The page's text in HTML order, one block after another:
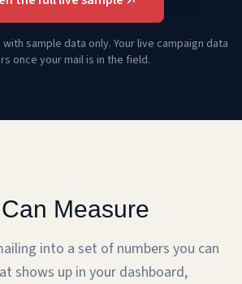
sample data only. Your live campaign data
once your mail is in the field.
Measure
into a set of numbers you can
shows up in your dashboard,